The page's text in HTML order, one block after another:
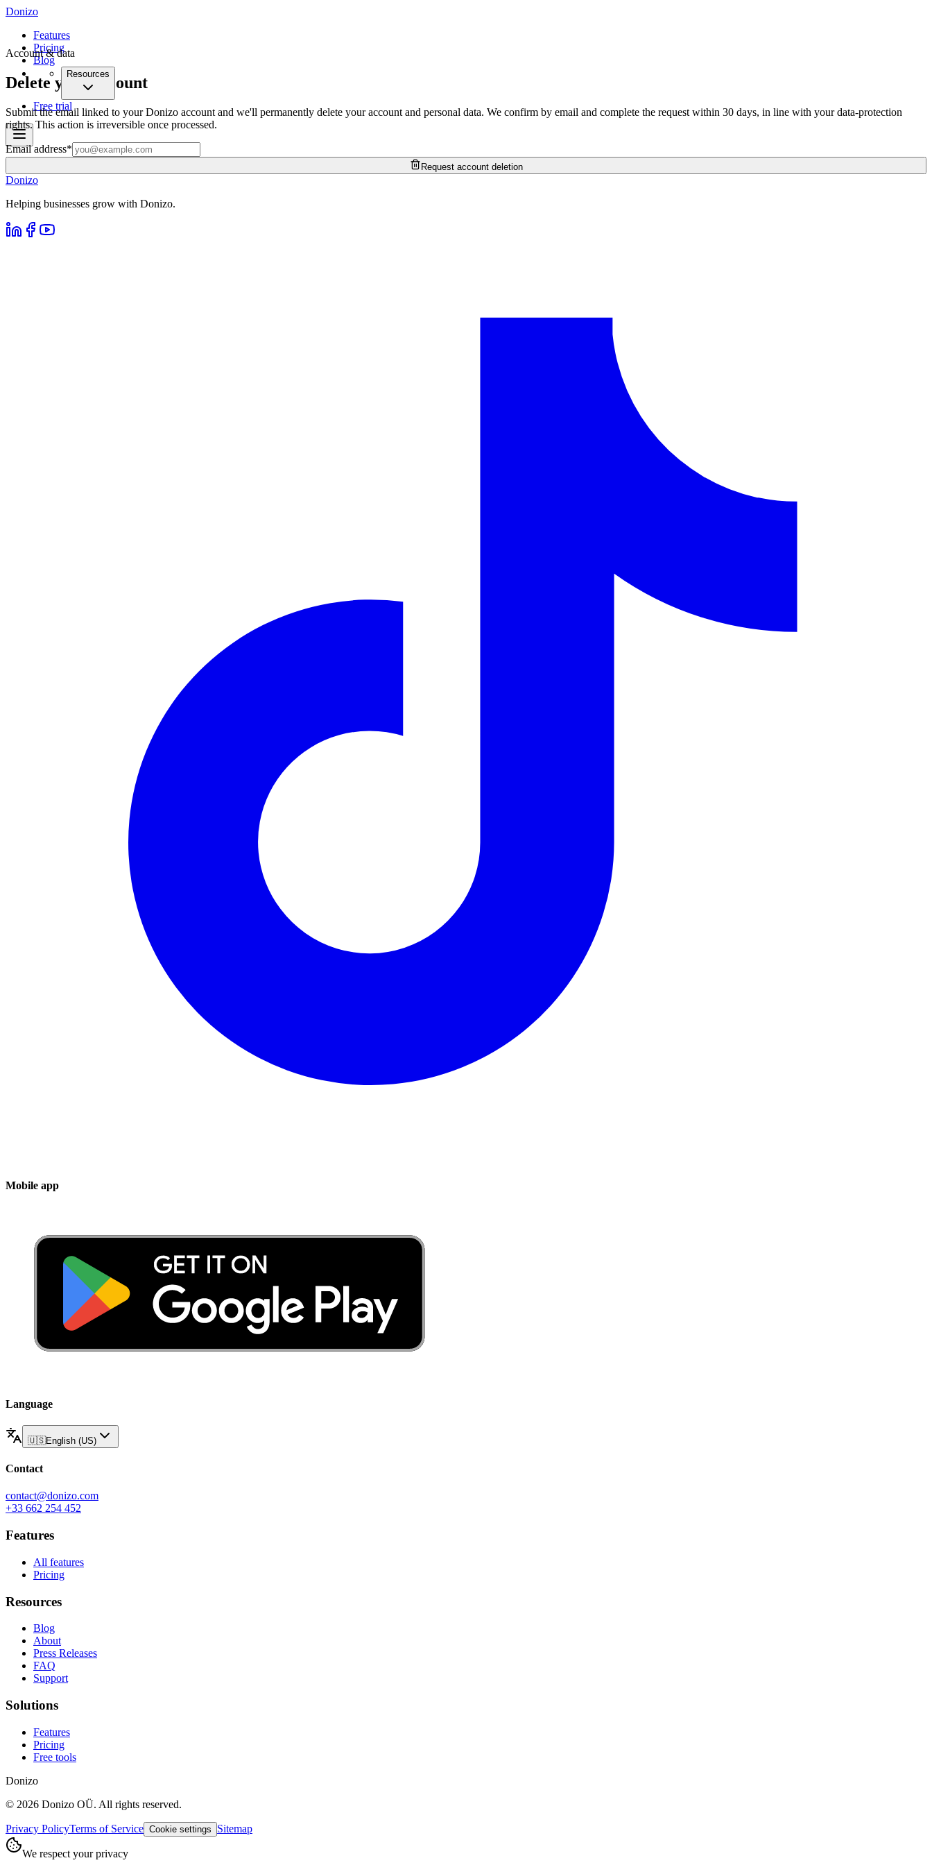
Donizo
Features
Pricing
Blog
Resources
Free trial
Account & data
Delete your account
Submit the email linked to your Donizo account and we'll permanently delete your account and personal data. We confirm by email and complete the request within 30 days, in line with your data-protection
rights. This action is irreversible once processed.
Email address*
Request account deletion
Donizo
Helping businesses grow with Donizo.
Mobile app
Language
🇺🇸English (US)
Contact
contact@donizo.com
+33 662 254 452
Features
All features
Pricing
Resources
Blog
About
Press Releases
FAQ
Support
Solutions
Features
Pricing
Free tools
Donizo
© 2026 Donizo OÜ. All rights reserved.
Privacy PolicyTerms of Service Cookie settings Sitemap
We respect your privacy